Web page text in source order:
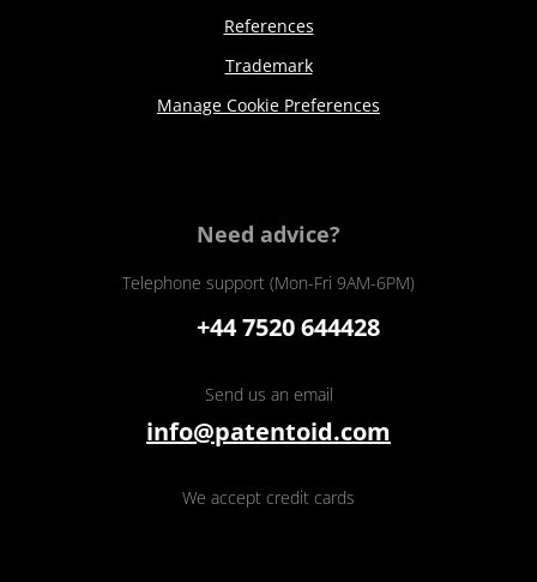
References
Trademark
Manage Cookie Preferences
Need advice?
Telephone support (Mon-Fri 9AM-6PM)
+44 7520 644428
Send us an email
info@patentoid.com
We accept credit cards